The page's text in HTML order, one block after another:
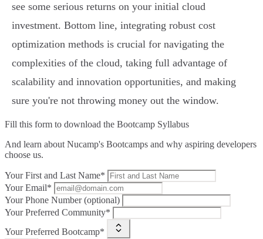
see some serious returns on your initial cloud
investment. Bottom line, integrating robust cost
optimization methods is crucial for navigating the
complexities of the cloud, taking full advantage of
scalability and innovation opportunities, and making
sure you're not throwing money out the window.
Fill this form to download the Bootcamp Syllabus
And learn about Nucamp's Bootcamps and why aspiring developers
choose us.
Your First and Last Name*
Your Email*
Your Phone Number (optional)
Your Preferred Community*
Your Preferred Bootcamp*